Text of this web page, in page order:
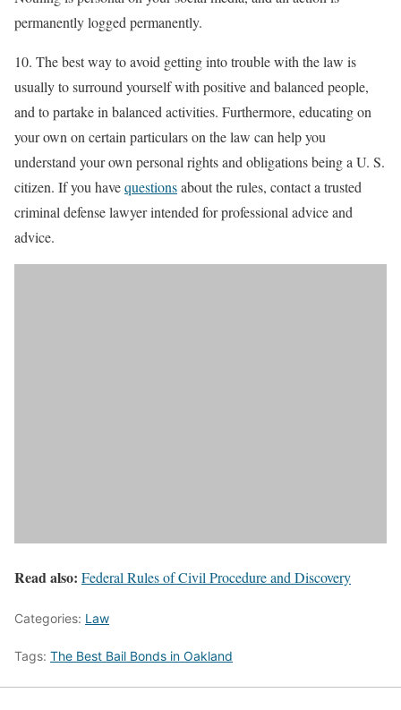
permanently logged permanently.
10. The best way to avoid getting into trouble with the law is
usually to surround yourself with positive and balanced people,
and to partake in balanced activities. Furthermore, educating on
your own on certain particulars on the law can help you
understand your own personal rights and obligations being a U. S.
citizen. If you havequestionsabout the rules, contact a trusted
criminal defense lawyer intended for professional advice and
advice.
Read also: Federal Rules of Civil Procedure and Discovery
Categories: Law
Tags: The Best Bail Bonds in Oakland